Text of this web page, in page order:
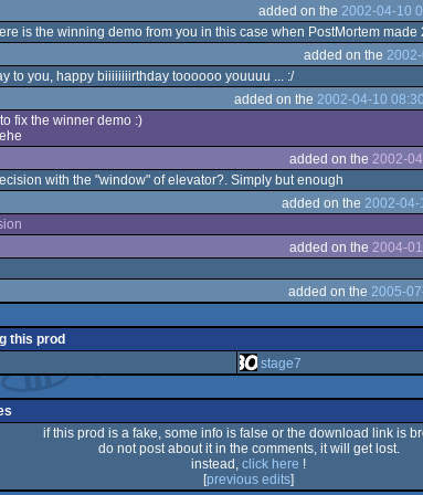
added on the 2002-04-10
is the winning demo from you in this case when PostMortem made
added on the
to you, happy biiiiiiiirthday toooooo youuuu ... :/
added on the 2002-04-10
fix the winner demo :)
added on the 2002-
with the "window" of elevator?. Simply but enough
added on the 2002-04-
added on the 2004-
added on the 2005-
this prod
stage7
if this prod is a fake, some info is false or the download link is
do not post about it in the comments, it will get lost.
instead, click here !
[previous edits]